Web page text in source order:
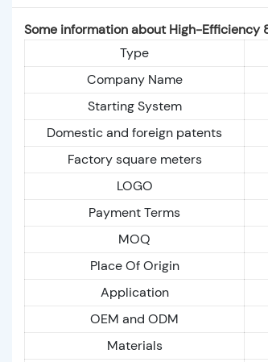
Some information about High-Efficiency
Type
Company Name
Starting System
Domestic and foreign patents
Factory square meters
LOGO
Payment Terms
MOQ
Place Of Origin
Application
OEM and ODM
Materials